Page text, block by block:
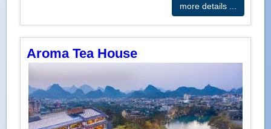
more details ...
Aroma Tea House